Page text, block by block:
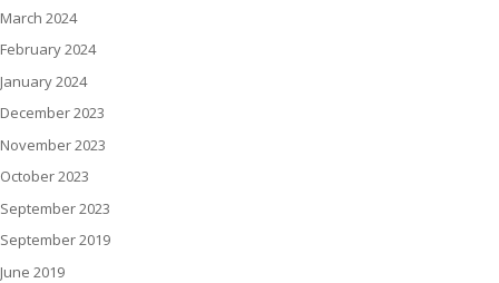
March 2024
February 2024
January 2024
December 2023
November 2023
October 2023
September 2023
September 2019
June 2019